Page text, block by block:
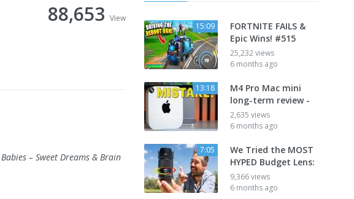
88,653 View
– Sweet Dreams & Brain
15:09
FORTNITE FAILS &
Epic Wins! #515
25,232 views
6 months ago
13:18
M4 Pro Mac mini
long-term review -
2,635 views
6 months ago
7:05
We Tried the MOST
HYPED Budget Lens:
9,366 views
6 months ago